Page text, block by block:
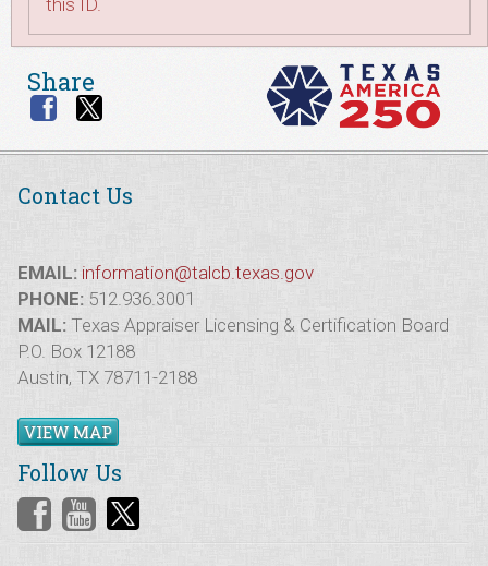
this ID.
Share
Contact Us
EMAIL: information@talcb.texas.gov
PHONE: 512.936.3001
MAIL: Texas Appraiser Licensing & Certification Board
P.O. Box 12188
Austin, TX 78711-2188
VIEW MAP
Follow Us